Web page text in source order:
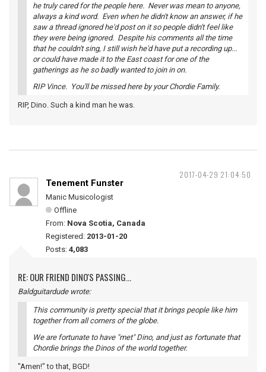
he truly cared for the people here. Never was mean to anyone,
always a kind word. Even when he didn't know an answer, if he
saw a thread ignored he'd post on it so people didn't feel like
they were being ignored. Despite his comments all the time
that he couldn't sing, I still wish he'd have put a recording up...
or could have made it to the East coast for one of the
gatherings as he so badly wanted to join in on.
RIP Vince. You'll be missed here by your Chordie Family.
RIP, Dino. Such a kind man he was.
2017-04-29 21:04:50
Tenement Funster
Manic Musicologist
Offline
From: Nova Scotia, Canada
Registered: 2013-01-20
Posts: 4,083
RE: OUR FRIEND DINO'S PASSING...
Baldguitardude wrote:
This community is pretty special that it brings people like him
together from all corners of the globe.
We are fortunate to have "met" Dino, and just as fortunate that
Chordie brings the Dinos of the world together.
"Amen!" to that, BGD!